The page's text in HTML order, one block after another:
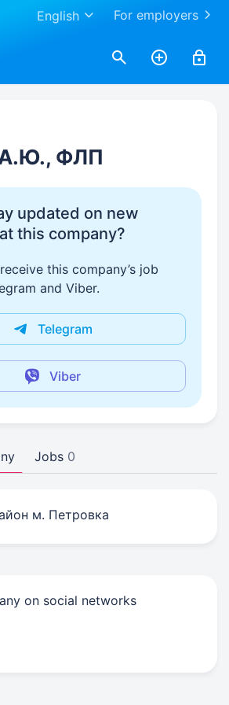
For employers
English
А.Ю., ФЛП
updated on new
this company?
this company’s job
and Viber.
Telegram
Viber
Jobs 0
м. Петровка
on social networks
link
share link